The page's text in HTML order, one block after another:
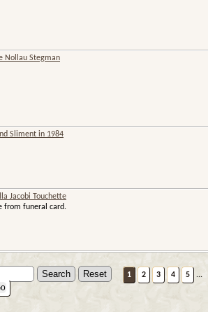
Nollau Stegman
Sliment in 1984
Jacobi Touchette
from funeral card.
1 2 3 4 5
...